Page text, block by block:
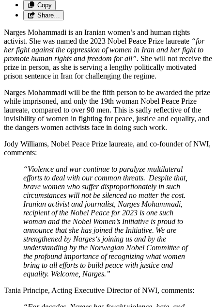
Copy
Share…
Narges Mohammadi is an Iranian women’s and human rights
activist. She was named the 2023 Nobel Peace Prize laureate “for
her fight against the oppression of women in Iran and her fight to
promote human rights and freedom for all”. She will not receive the
prize in person, as she is serving a lengthy politically motivated
prison sentence in Iran for challenging the regime.
Narges Mohammadi will be the fifth person to be awarded the prize
while imprisoned, and only the 19th woman Nobel Peace Prize
laureate, compared to over 90 men. This is sadly reflective of the
invisibility of women in fighting for peace, justice and equality, and
the dangers women activists face in doing such work.
Jody Williams, Nobel Peace Prize laureate, and co-founder of NWI,
comments:
“Violence and war continue to paralyze multilateral
efforts to deal with our common threats. Despite that,
brave women who suffer disproportionately in such
circumstances will not be silenced no matter the cost.
Iranian activist and journalist, Narges Mohammadi,
recipient of the Nobel Peace for 2023 is one such
woman and the Nobel Women’s Initiative is proud to
announce that she has joined the Initiative. We are
strengthened by Narges‘s joining us and by the
understanding by the Norwegian Nobel Committee of
the profound importance of recognizing what women
bring to all efforts to build peace with justice and
equality. Welcome, Narges.”
Tania Principe, Acting Executive Director of NWI, comments: